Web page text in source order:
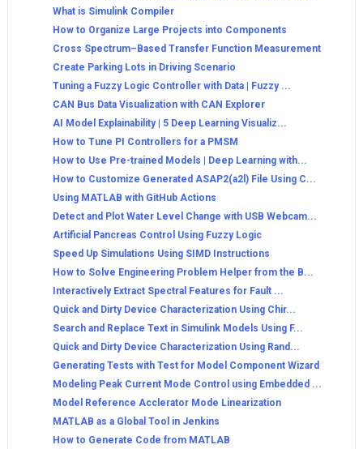
What is Simulink Compiler
How to Organize Large Projects into Components
Cross Spectrum–Based Transfer Function Measurement
Create Parking Lots in Driving Scenario
Tuning a Fuzzy Logic Controller with Data | Fuzzy ...
CAN Bus Data Visualization with CAN Explorer
AI Model Explainability | 5 Deep Learning Visualiz...
How to Tune PI Controllers for a PMSM
How to Use Pre-trained Models | Deep Learning with...
How to Customize Generated ASAP2(a2l) File Using C...
Using MATLAB with GitHub Actions
Detect and Plot Water Level Change with USB Webcam...
Artificial Pancreas Control Using Fuzzy Logic
Speed Up Simulations Using SIMD Instructions
How to Solve Engineering Problem Helper from the B...
Interactively Extract Spectral Features for Fault ...
Quick and Dirty Device Characterization Using Chir...
Search and Replace Text in Simulink Models Using F...
Quick and Dirty Device Characterization Using Rand...
Generating Tests with Test for Model Component Wizard
Modeling Peak Current Mode Control using Embedded ...
Model Reference Acclerator Mode Linearization
MATLAB as a Global Tool in Jenkins
How to Generate Code from MATLAB